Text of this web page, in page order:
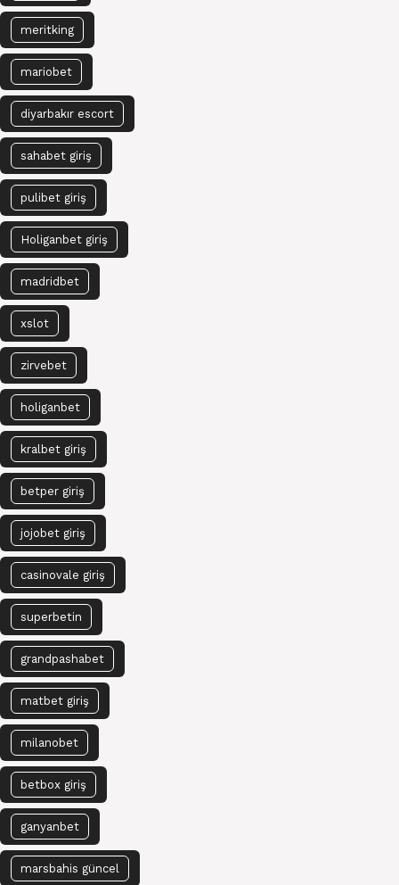
meritking
mariobet
diyarbakır escort
sahabet giriş
pulibet giriş
Holiganbet giriş
madridbet
xslot
zirvebet
holiganbet
kralbet giriş
betper giriş
jojobet giriş
casinovale giriş
superbetin
grandpashabet
matbet giriş
milanobet
betbox giriş
ganyanbet
marsbahis güncel